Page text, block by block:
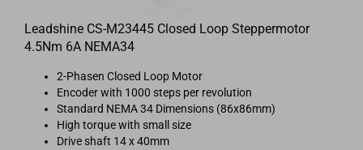
Leadshine CS-M23445 Closed Loop Steppermotor
4.5Nm 6A NEMA34
2-Phasen Closed Loop Motor
Encoder with 1000 steps per revolution
Standard NEMA 34 Dimensions (86x86mm)
High torque with small size
Drive shaft 14 x 40mm